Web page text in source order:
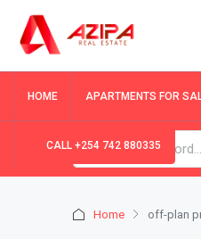
HOME APARTMENTS FOR
CALL +254 742 880335
Home off-plan